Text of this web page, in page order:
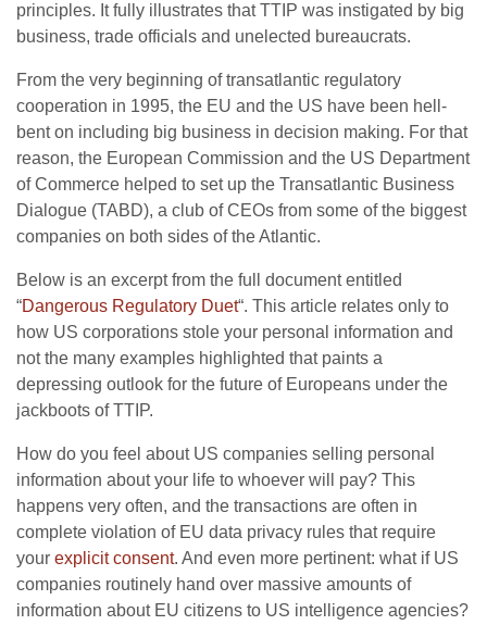
principles. It fully illustrates that TTIP was instigated by big
business, trade officials and unelected bureaucrats.
From the very beginning of transatlantic regulatory
cooperation in 1995, the EU and the US have been hell-
bent on including big business in decision making. For that
reason, the European Commission and the US Department
of Commerce helped to set up the Transatlantic Business
Dialogue (TABD), a club of CEOs from some of the biggest
companies on both sides of the Atlantic.
Below is an excerpt from the full document entitled
“Dangerous Regulatory Duet“. This article relates only to
how US corporations stole your personal information and
not the many examples highlighted that paints a
depressing outlook for the future of Europeans under the
jackboots of TTIP.
How do you feel about US companies selling personal
information about your life to whoever will pay? This
happens very often, and the transactions are often in
complete violation of EU data privacy rules that require
your explicit consent. And even more pertinent: what if US
companies routinely hand over massive amounts of
information about EU citizens to US intelligence agencies?